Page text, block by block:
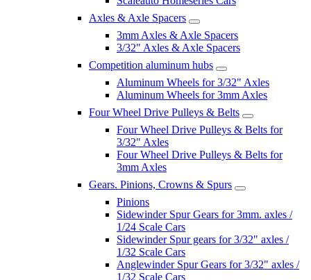
Axles & Axle Spacers
3mm Axles & Axle Spacers
3/32" Axles & Axle Spacers
Competition aluminum hubs
Aluminum Wheels for 3/32" Axles
Aluminum Wheels for 3mm Axles
Four Wheel Drive Pulleys & Belts
Four Wheel Drive Pulleys & Belts for
3/32" Axles
Four Wheel Drive Pulleys & Belts for
3mm Axles
Gears. Pinions, Crowns & Spurs
Pinions
Sidewinder Spur Gears for 3mm. axles /
1/24 Scale Cars
Sidewinder Spur gears for 3/32" axles /
1/32 Scale Cars
Anglewinder Spur Gears for 3/32" axles /
1/32 Scale Cars